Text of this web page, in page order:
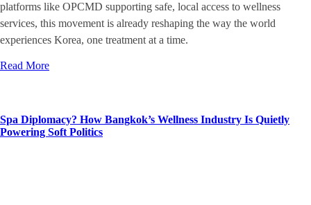
platforms like OPCMD supporting safe, local access to wellness
services, this movement is already reshaping the way the world
experiences Korea, one treatment at a time.
Read More
Spa Diplomacy? How Bangkok’s Wellness Industry Is Quietly
Powering Soft Politics